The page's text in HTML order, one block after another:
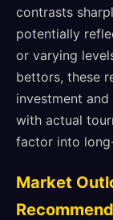
contrasts
potentially
or varying
bettors, these
investment
with actual
factor into
Market